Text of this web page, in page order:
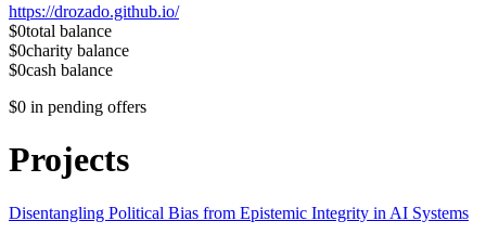
https://drozado.github.io/
$0total balance
$0charity balance
$0cash balance
$0 in pending offers
Projects
Disentangling Political Bias from Epistemic Integrity in AI Systems